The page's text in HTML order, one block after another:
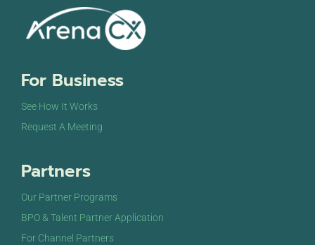
For Business
See How It Works
Request A Meeting
Partners
Our Partner Programs
BPO & Talent Partner Application
For Channel Partners